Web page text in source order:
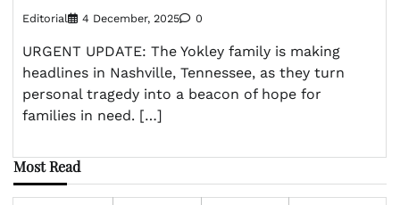
Editorial 4 December, 2025 0
URGENT UPDATE: The Yokley family is making
headlines in Nashville, Tennessee, as they turn
personal tragedy into a beacon of hope for
families in need. […]
Most Read